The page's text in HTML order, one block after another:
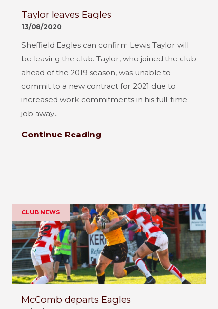
Taylor leaves Eagles
13/08/2020
Sheffield Eagles can confirm Lewis Taylor will
be leaving the club. Taylor, who joined the club
ahead of the 2019 season, was unable to
commit to a new contract for 2021 due to
increased work commitments in his full-time
job away...
Continue Reading
CLUB NEWS
McComb departs Eagles